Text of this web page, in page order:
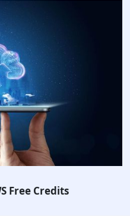
Free Credits